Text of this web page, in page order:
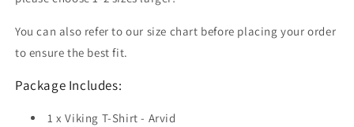
You can also refer to our size chart before placing your order
to ensure the best fit.
Package Includes:
1 x Viking T-Shirt - Arvid